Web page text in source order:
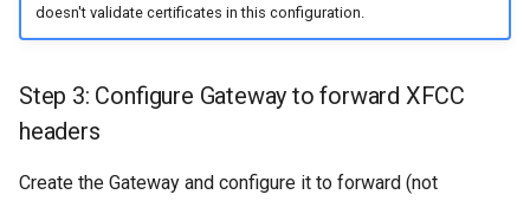
doesn't validate certificates in this configuration.
Step 3: Configure Gateway to forward XFCC
headers
Create the Gateway and configure it to forward (not